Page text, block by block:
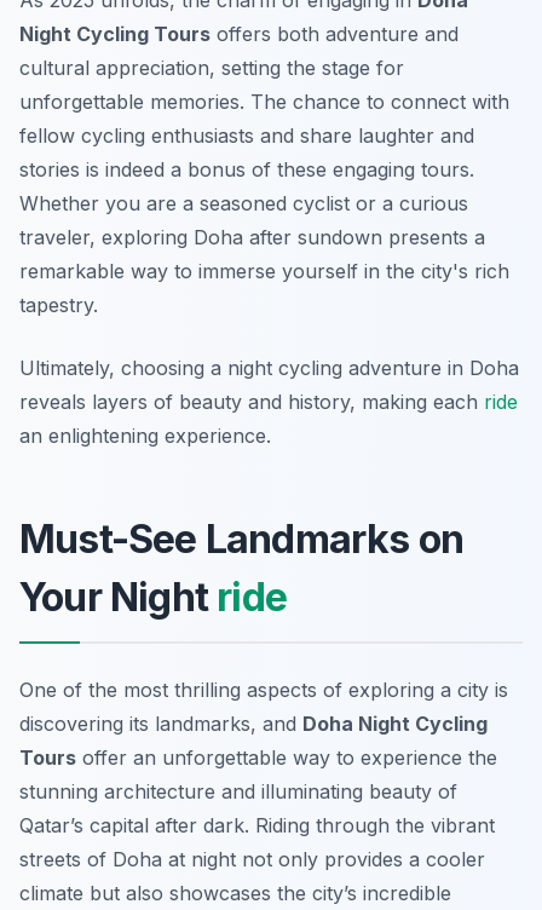
Night Cycling Tours offers both adventure and
cultural appreciation, setting the stage for
unforgettable memories. The chance to connect with
fellow cycling enthusiasts and share laughter and
stories is indeed a bonus of these engaging tours.
Whether you are a seasoned cyclist or a curious
traveler, exploring Doha after sundown presents a
remarkable way to immerse yourself in the city's rich
tapestry.
Ultimately, choosing a night cycling adventure in Doha
reveals layers of beauty and history, making each ride
an enlightening experience.
Must-See Landmarks on
Your Night ride
One of the most thrilling aspects of exploring a city is
discovering its landmarks, and Doha Night Cycling
Tours offer an unforgettable way to experience the
stunning architecture and illuminating beauty of
Qatar’s capital after dark. Riding through the vibrant
streets of Doha at night not only provides a cooler
climate but also showcases the city’s incredible